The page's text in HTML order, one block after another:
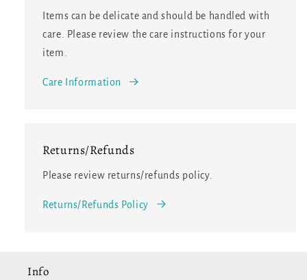
Items can be delicate and should be handled with
care. Please review the care instructions for your
item.
Care Information
Returns/Refunds
Please review returns/refunds policy.
Returns/Refunds Policy
Info